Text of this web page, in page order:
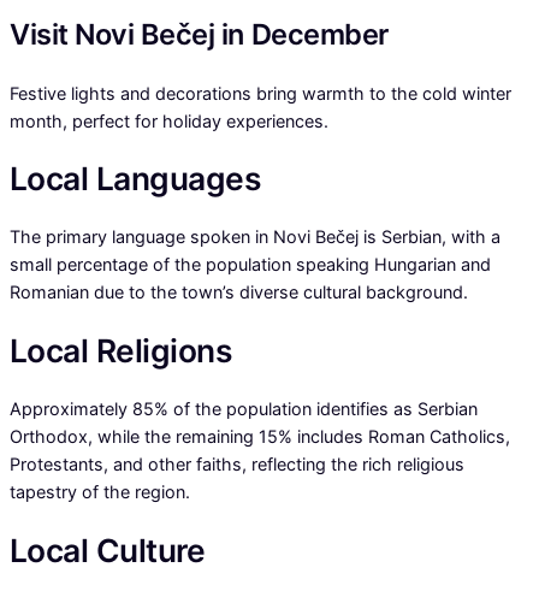
Visit Novi Bečej in December
Festive lights and decorations bring warmth to the cold winter
month, perfect for holiday experiences.
Local Languages
The primary language spoken in Novi Bečej is Serbian, with a
small percentage of the population speaking Hungarian and
Romanian due to the town’s diverse cultural background.
Local Religions
Approximately 85% of the population identifies as Serbian
Orthodox, while the remaining 15% includes Roman Catholics,
Protestants, and other faiths, reflecting the rich religious
tapestry of the region.
Local Culture